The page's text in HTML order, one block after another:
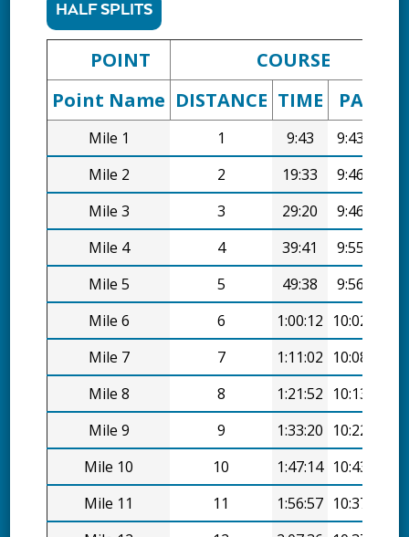
HALF SPLITS
POINT
COURSE
Point Name DISTANCE TIME PACE
Mile 1 1 9:43
9:43/mi
Mile 2
2 19:33
9:46/mi
Mile 3
3 29:20
9:46/mi
Mile 4
4 39:41
9:55/mi
Mile 5
5 49:38
9:56/mi
Mile 6
6 1:00:12 10:02/mi
Mile 7
7 1:11:02 10:08/mi
Mile 8
8 1:21:52 10:13/mi
Mile 9
9 1:33:20 10:22/mi
Mile 10
10 1:47:14 10:43/mi
Mile 11
11 1:56:57 10:37/mi